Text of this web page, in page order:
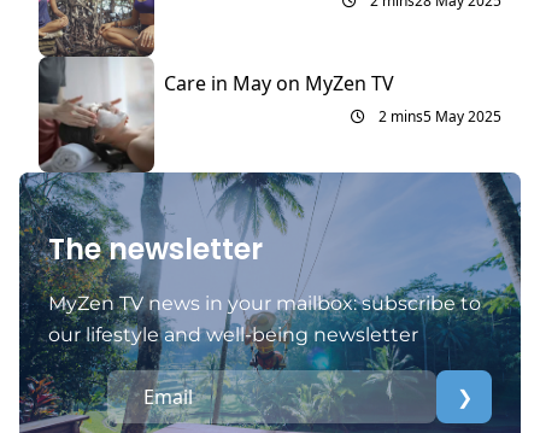
Care in May on MyZen TV
2 mins5 May 2025
The newsletter
MyZen TV news in your mailbox: subscribe to
our lifestyle and well-being newsletter
❯